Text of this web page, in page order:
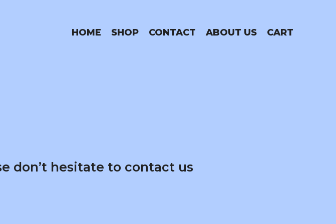
HOME
SHOP CONTACT ABOUT US CART
don’t hesitate to contact us